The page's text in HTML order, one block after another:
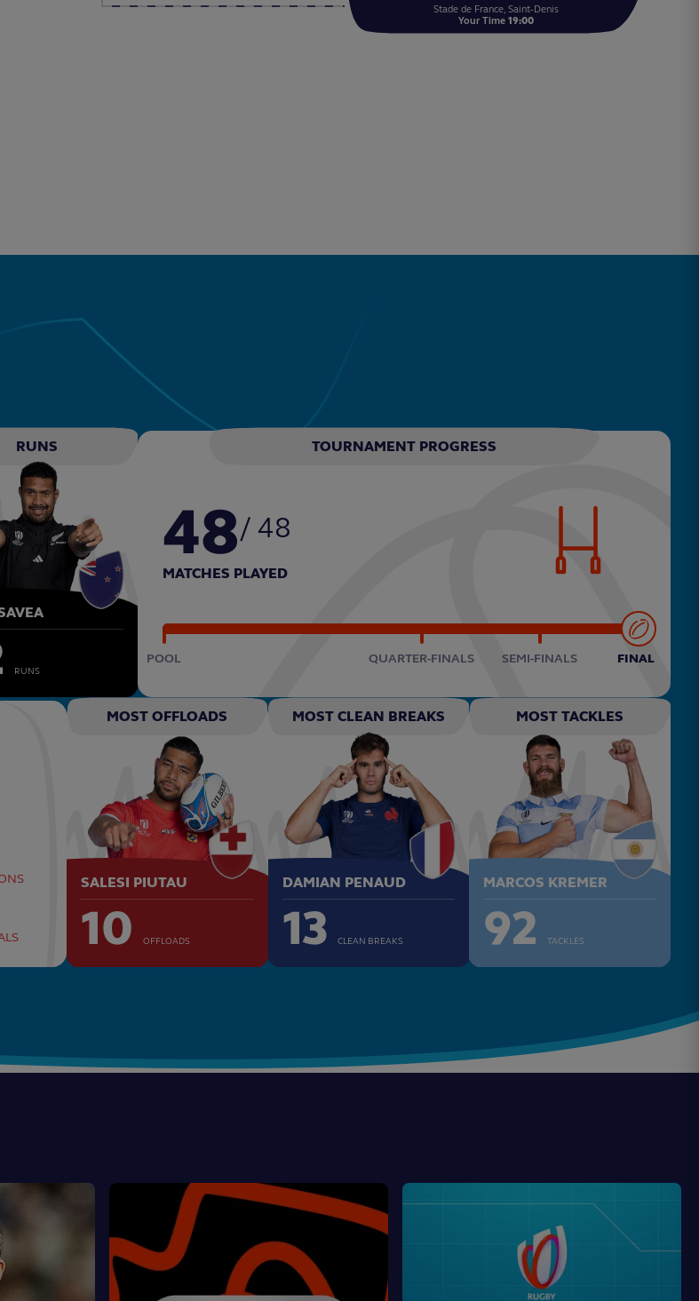
Stade de France, Saint-Denis
Your Time 19:00
RUNS
RUNS
TOURNAMENT PROGRESS
48/ 48
MATCHES PLAYED
POOL QUARTER-FINALS SEMI-FINALS FINAL
MOST OFFLOADS
SALESI PIUTAU
10 OFFLOADS
MOST CLEAN BREAKS
DAMIAN PENAUD
13 CLEAN BREAKS
MOST TACKLES
MARCOS KREMER
92 TACKLES
Asahi
Game
Changers